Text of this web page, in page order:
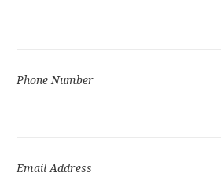
Phone Number
Email Address